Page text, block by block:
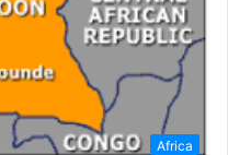
Africa